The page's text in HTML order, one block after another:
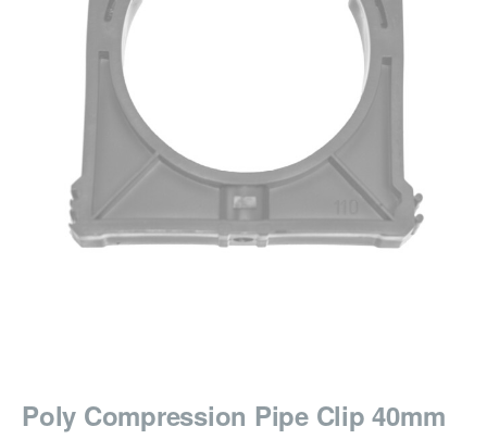
Poly Compression Pipe Clip 40mm